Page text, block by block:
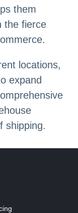
them
the fierce
locations,
expand
shipping.